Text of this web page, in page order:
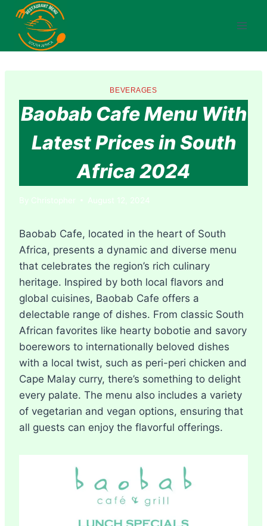
Skip
content
BEVERAGES
Baobab Cafe Menu With
Latest Prices in South
Africa 2024
By Christopher August 12, 2024
Baobab Cafe, located in the heart of South
Africa, presents a dynamic and diverse menu
that celebrates the region’s rich culinary
heritage. Inspired by both local flavors and
global cuisines, Baobab Cafe offers a
delectable range of dishes. From classic South
African favorites like hearty bobotie and savory
boerewors to internationally beloved dishes
with a local twist, such as peri-peri chicken and
Cape Malay curry, there’s something to delight
every palate. The menu also includes a variety
of vegetarian and vegan options, ensuring that
all guests can enjoy the flavorful offerings.